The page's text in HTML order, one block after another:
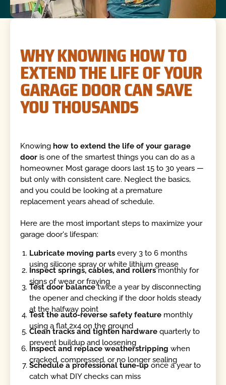
WHY KNOWING HOW TO
EXTEND THE LIFE OF YOUR
GARAGE DOOR CAN SAVE
YOU THOUSANDS
Knowing how to extend the life of your garage
door is one of the smartest things you can do as a
homeowner. Most garage doors last 15 to 30 years —
but only with consistent care. Neglect the basics,
and you could be looking at a premature
replacement years ahead of schedule.
Here are the most important steps to maximize your
garage door's lifespan:
Lubricate moving parts every 3 to 6 months
using silicone spray or white lithium grease
Inspect springs, cables, and rollersmonthly for
signs of wear or fraying
Test door balancetwice a year by disconnecting
the opener and checking if the door holds steady
at the halfway point
Test the auto-reverse safety feature monthly
using a flat 2x4 on the ground
Clean tracks and tighten hardware quarterly to
prevent buildup and loosening
Inspect and replace weatherstripping when
cracked, compressed, or no longer sealing
Schedule a professional tune-uponce a year to
catch what DIY checks can miss